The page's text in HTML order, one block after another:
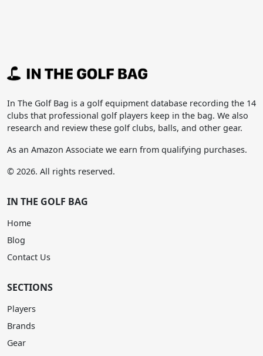
In The Golf Bag is a golf equipment database recording the 14
clubs that professional golf players keep in the bag. We also
research and review these golf clubs, balls, and other gear.
As an Amazon Associate we earn from qualifying purchases.
© 2026. All rights reserved.
IN THE GOLF BAG
Home
Blog
Contact Us
SECTIONS
Players
Brands
Gear